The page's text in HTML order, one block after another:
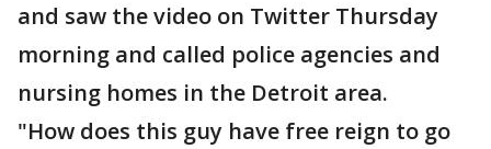
and saw the video on Twitter Thursday
morning and called police agencies and
nursing homes in the Detroit area.
"How does this guy have free reign to go